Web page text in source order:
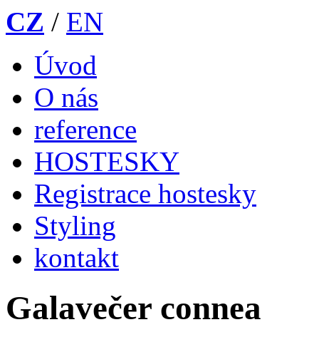
CZ / EN
Úvod
O nás
reference
HOSTESKY
Registrace hostesky
Styling
kontakt
Galavečer connea